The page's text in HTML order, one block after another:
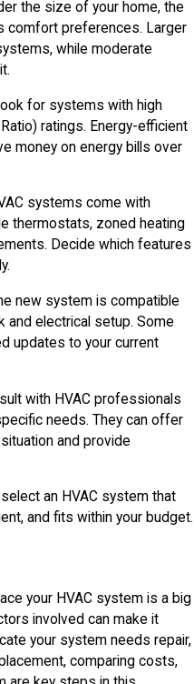
the size of your home, the
comfort preferences. Larger
while moderate
for systems with high
ratings. Energy-efficient
money on energy bills over
systems come with
thermostats, zoned heating
Decide which features
new system is compatible
and electrical setup. Some
updates to your current
with HVAC professionals
needs. They can offer
and provide
an HVAC system that
and fits within your budget.
your HVAC system is a big
involved can make it
your system needs repair,
comparing costs,